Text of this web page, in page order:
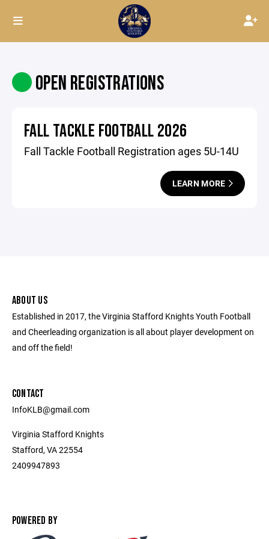
OPEN REGISTRATIONS
FALL TACKLE FOOTBALL 2026
Fall Tackle Football Registration ages 5U-14U
LEARN MORE
ABOUT US
Established in 2017, the Virginia Stafford Knights Youth Football
and Cheerleading organization is all about player development on
and off the field!
CONTACT
InfoKLB@gmail.com
Virginia Stafford Knights
Stafford, VA 22554
2409947893
POWERED BY